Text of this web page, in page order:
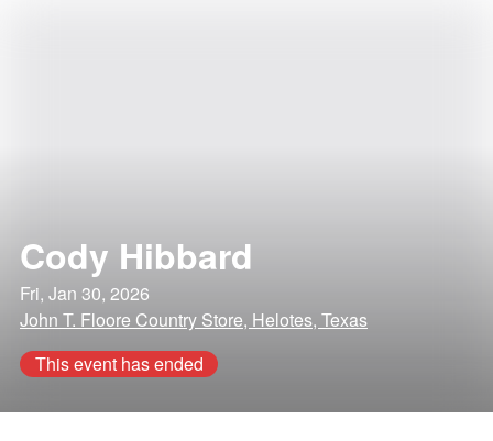
Cody Hibbard
Fri, Jan 30, 2026
John T. Floore Country Store, Helotes, Texas
This event has ended